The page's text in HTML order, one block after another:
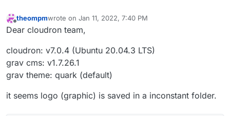
Offline
theompmwrote on Jan 11, 2022, 7:40 PM
last edited by theompm Jan 11, 2022, 7:55 PM
Dear cloudron team,
cloudron: v7.0.4 (Ubuntu 20.04.3 LTS)
grav cms: v1.7.26.1
grav theme: quark (default)
it seems logo (graphic) is saved in a inconstant folder.